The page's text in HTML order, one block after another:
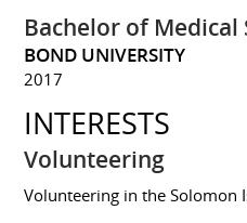
Bachelor of Medical
BOND UNIVERSITY
2017
INTERESTS
Volunteering
Volunteering in the Solomon